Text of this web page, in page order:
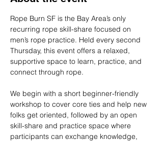
Rope Burn SF is the Bay Area’s only
recurring rope skill-share focused on
men’s rope practice. Held every second
Thursday, this event offers a relaxed,
supportive space to learn, practice, and
connect through rope.
We begin with a short beginner-friendly
workshop to cover core ties and help new
folks get oriented, followed by an open
skill-share and practice space where
participants can exchange knowledge,